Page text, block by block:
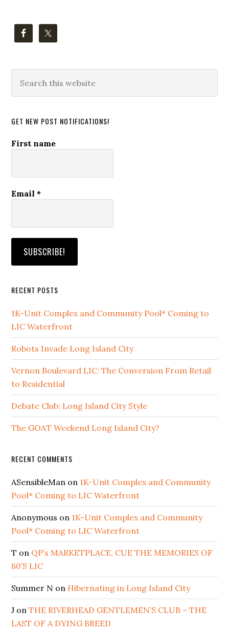
this
GET NEW POST NOTIFICATIONS!
First name
Email*
RECENT POSTS
1K-Unit Complex and Community Pool* Coming to
LIC Waterfront
Robots Invade Long Island City
Vernon Boulevard LIC: The Conversion From Retail
to Residential
Debate Club: Long Island City Style
The GOAT Weekend Long Island City?
RECENT COMMENTS
ASensibleMan on 1K-Unit Complex and Community
Pool* Coming to LIC Waterfront
Anonymous on 1K-Unit Complex and Community
Pool* Coming to LIC Waterfront
T on QP’s MARKETPLACE, CUE THE MEMORIES OF
80’S LIC
Summer N on Hibernating in Long Island City
J onTHE RIVERHEAD GENTLEMEN’S CLUB – THE
LAST OF A DYING BREED